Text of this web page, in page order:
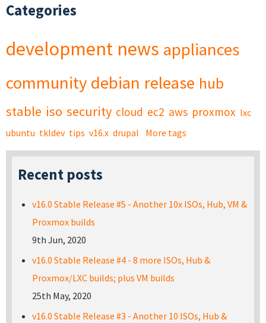
Categories
development news appliances
community debian release hub
stable iso security cloud ec2 aws proxmox lxc
ubuntu tkldev tips v16.x drupal More tags
Recent posts
v16.0 Stable Release #5 - Another 10x ISOs, Hub, VM &
Proxmox builds
9th Jun, 2020
v16.0 Stable Release #4 - 8 more ISOs, Hub &
Proxmox/LXC builds; plus VM builds
25th May, 2020
v16.0 Stable Release #3 - Another 10 ISOs, Hub &